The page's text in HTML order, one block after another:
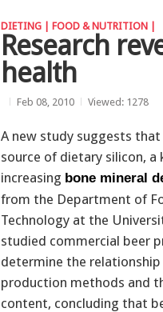
DIETING | FOOD & NUTRITION |
Research
health
Feb 08, 2010 Viewed: 1278
A new study suggests
source of dietary silicon, a
increasing bone mineral
from the Department of
Technology at the
studied commercial beer
determine the
production methods and
content, concluding that